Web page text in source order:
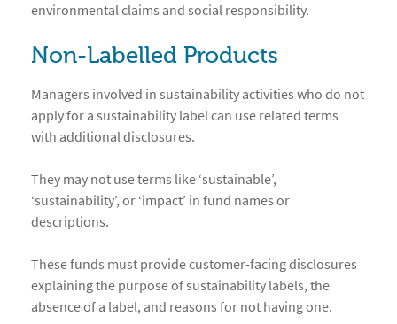
environmental claims and social responsibility.
Non-Labelled Products
Managers involved in sustainability activities who do not
apply for a sustainability label can use related terms
with additional disclosures.
They may not use terms like ‘sustainable’,
‘sustainability’, or ‘impact’ in fund names or
descriptions.
These funds must provide customer-facing disclosures
explaining the purpose of sustainability labels, the
absence of a label, and reasons for not having one.